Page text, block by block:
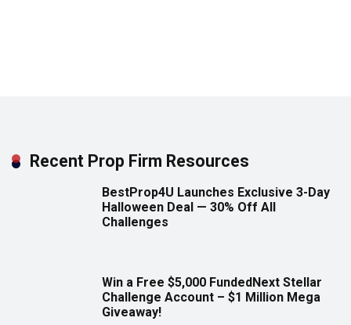
Recent Prop Firm Resources
BestProp4U Launches Exclusive 3-Day
Halloween Deal — 30% Off All
Challenges
Win a Free $5,000 FundedNext Stellar
Challenge Account – $1 Million Mega
Giveaway!